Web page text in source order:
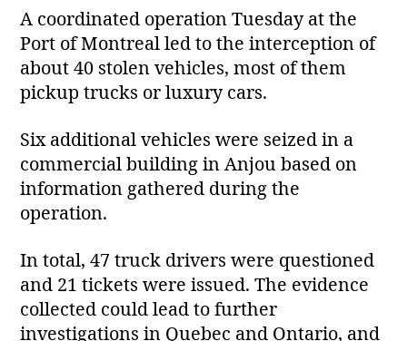
A coordinated operation Tuesday at the
Port of Montreal led to the interception of
about 40 stolen vehicles, most of them
pickup trucks or luxury cars.
Six additional vehicles were seized in a
commercial building in Anjou based on
information gathered during the
operation.
In total, 47 truck drivers were questioned
and 21 tickets were issued. The evidence
collected could lead to further
investigations in Quebec and Ontario, and